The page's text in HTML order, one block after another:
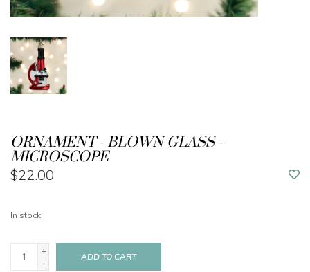
ORNAMENT - BLOWN GLASS -
MICROSCOPE
$22.00
In stock
+
-
ADD TO CART